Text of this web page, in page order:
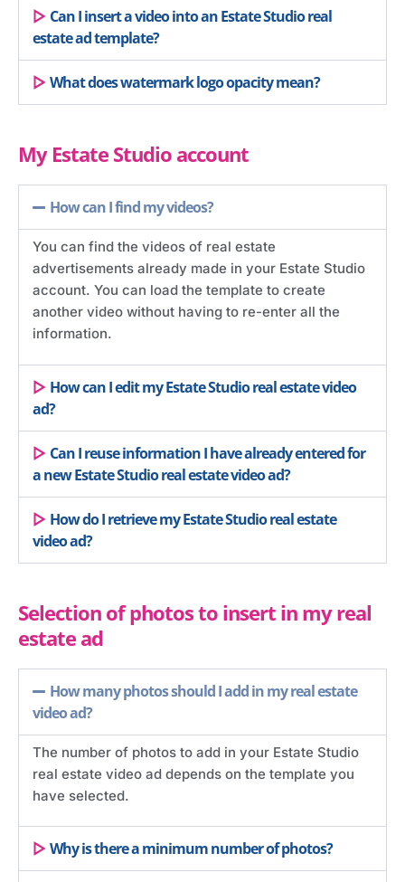
Can I insert a video into an Estate Studio real
estate ad template?
What does watermark logo opacity mean?
My Estate Studio account
How can I find my videos?
You can find the videos of real estate
advertisements already made in your Estate Studio
account. You can load the template to create
another video without having to re-enter all the
information.
How can I edit my Estate Studio real estate video
ad?
Can I reuse information I have already entered for
a new Estate Studio real estate video ad?
How do I retrieve my Estate Studio real estate
video ad?
Selection of photos to insert in my real
estate ad
How many photos should I add in my real estate
video ad?
The number of photos to add in your Estate Studio
real estate video ad depends on the template you
have selected.
Why is there a minimum number of photos?